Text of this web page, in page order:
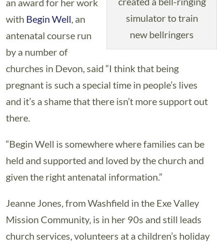
simulator to train
new bellringers
an award for her work
with Begin Well, an
antenatal course run
by a number of
churches in Devon, said “I think that being
pregnant is such a special time in people’s lives
and it’s a shame that there isn’t more support out
there.
“Begin Well is somewhere where families can be
held and supported and loved by the church and
given the right antenatal information.”
Jeanne Jones, from Washfield in the Exe Valley
Mission Community, is in her 90s and still leads
church services, volunteers at a children’s holiday